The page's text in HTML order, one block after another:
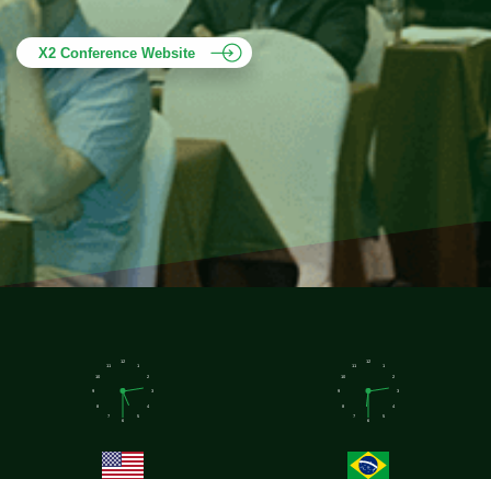
X2 Conference Website
1
2
3
4
5
6
7
8
9
10
11
12
1
2
3
4
5
6
7
8
9
10
11
12